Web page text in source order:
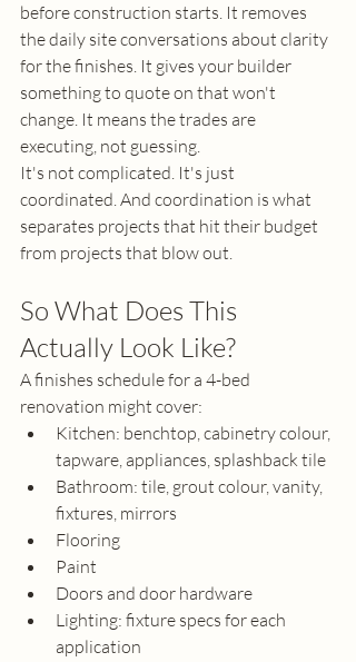
before construction starts. It removes
the daily site conversations about clarity
for the finishes. It gives your builder
something to quote on that won't
change. It means the trades are
executing, not guessing.
It's not complicated. It's just
coordinated. And coordination is what
separates projects that hit their budget
from projects that blow out.
So What Does This
Actually Look Like?
A finishes schedule for a 4-bed
renovation might cover:
Kitchen: benchtop, cabinetry colour,
tapware, appliances, splashback tile
Bathroom: tile, grout colour, vanity,
fixtures, mirrors
Flooring
Paint
Doors and door hardware
Lighting: fixture specs for each
application